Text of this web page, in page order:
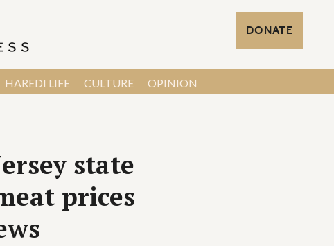
DONATE
HAREDI LIFE CULTURE OPINION
state
prices